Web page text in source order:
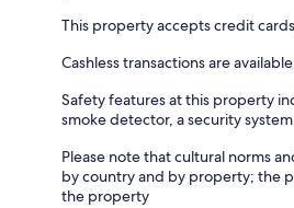
This property accepts credit
Cashless transactions are available
Safety features at this property
smoke detector, a security
Please note that cultural norms
by country and by property; the
the property